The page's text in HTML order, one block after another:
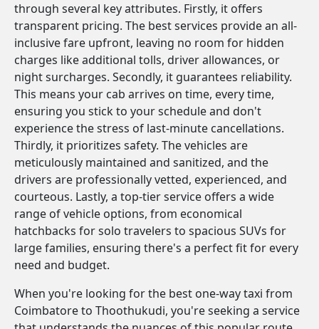
through several key attributes. Firstly, it offers
transparent pricing. The best services provide an all-
inclusive fare upfront, leaving no room for hidden
charges like additional tolls, driver allowances, or
night surcharges. Secondly, it guarantees reliability.
This means your cab arrives on time, every time,
ensuring you stick to your schedule and don't
experience the stress of last-minute cancellations.
Thirdly, it prioritizes safety. The vehicles are
meticulously maintained and sanitized, and the
drivers are professionally vetted, experienced, and
courteous. Lastly, a top-tier service offers a wide
range of vehicle options, from economical
hatchbacks for solo travelers to spacious SUVs for
large families, ensuring there's a perfect fit for every
need and budget.
When you're looking for the best one-way taxi from
Coimbatore to Thoothukudi, you're seeking a service